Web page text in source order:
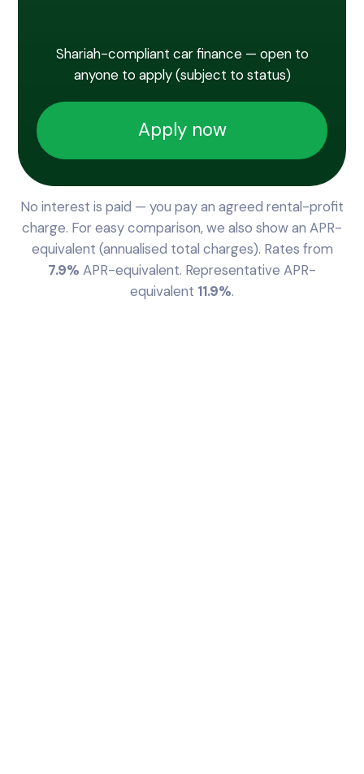
Shariah-compliant car finance — open to
anyone to apply (subject to status)
Apply now
No interest is paid — you pay an agreed rental-profit
charge. For easy comparison, we also show an APR-
equivalent (annualised total charges). Rates from
7.9% APR-equivalent. Representative APR-
equivalent 11.9%.